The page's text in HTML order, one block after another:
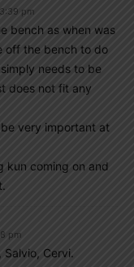
pm
bench as when was
off the bench to do
needs to be
does not fit any
very important at
kun coming on and
pm
Salvio, Cervi.